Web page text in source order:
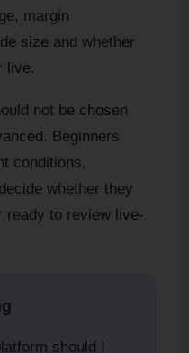
margin
size and whether
live.
not be chosen
Beginners
conditions,
whether they
ready to review live-
should I